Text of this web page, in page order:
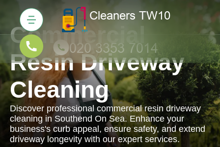
Commercial
Resin Driveway
Cleaning
Discover professional commercial resin driveway
cleaning in Southend On Sea. Enhance your
business's curb appeal, ensure safety, and extend
driveway longevity with our expert services.